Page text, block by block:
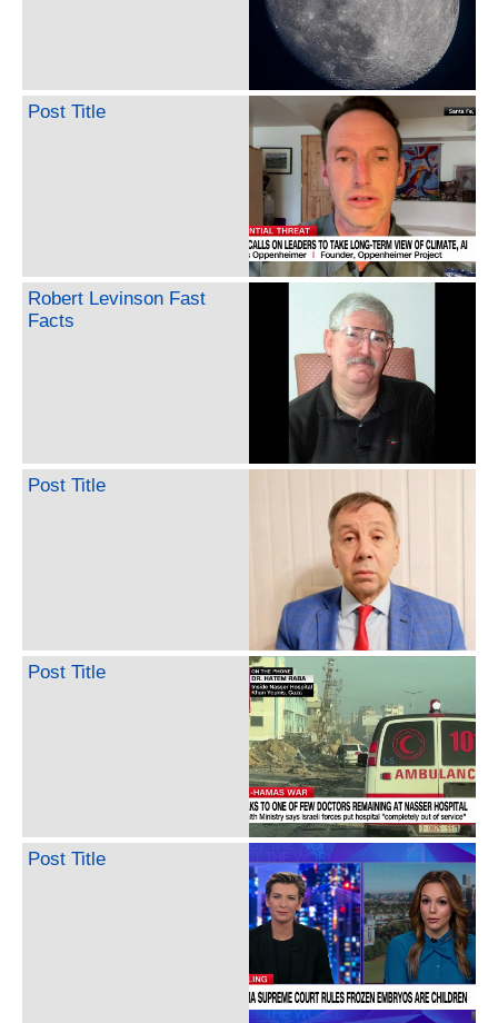
Post Title
Robert Levinson Fast
Facts
Post Title
Post Title
Post Title